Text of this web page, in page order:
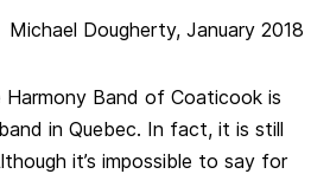
Michael Dougherty, January 2018
Harmony Band of Coaticook is
in Quebec. In fact, it is still
it’s impossible to say for